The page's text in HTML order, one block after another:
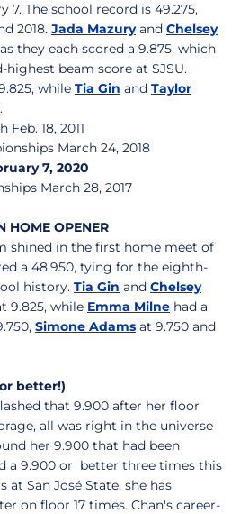
7. The school record is 49.275,
2018. Jada Mazuryand Chelsey
they each scored a 9.875, which
beam score at SJSU.
while Tia Gin and Taylor
18, 2011
March 24, 2018
7, 2020
March 28, 2017
HOME OPENER
shined in the first home meet of
a 48.950, tying for the eighth-
history. Tia Gin and Chelsey
9.825, while Emma Milne had a
Simone Adams at 9.750 and
better!)
that 9.900 after her floor
all was right in the universe
her 9.900 that had been
a 9.900 or better three times this
at San José State, she has
on floor 17 times. Chan's career-